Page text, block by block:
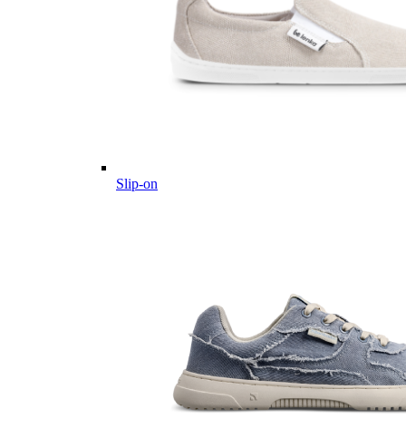
Slip-on